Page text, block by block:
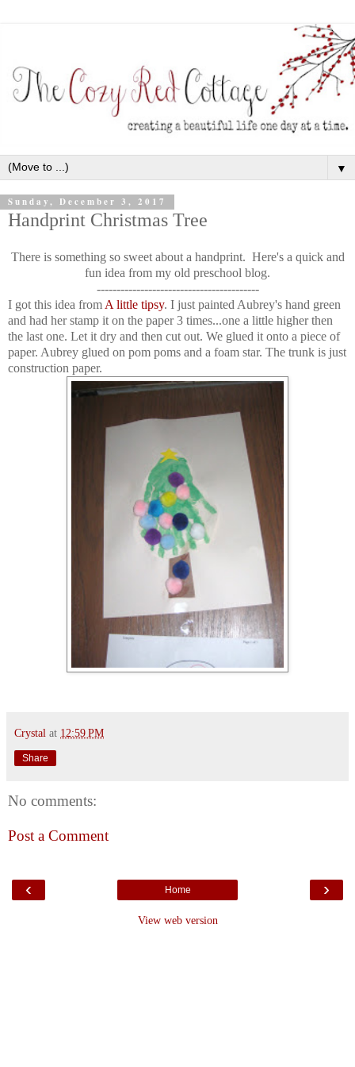
▼
Sunday, December 3, 2017
Handprint Christmas Tree
There is something so sweet about a handprint. Here's a quick and
fun idea from my old preschool blog.
-----------------------------------------
I got this idea from A little tipsy. I just painted Aubrey's hand green
and had her stamp it on the paper 3 times...one a little higher then
the last one. Let it dry and then cut out. We glued it onto a piece of
paper. Aubrey glued on pom poms and a foam star. The trunk is just
construction paper.
Crystal at 12:59 PM
Share
No comments:
Post a Comment
‹ ›
Home
View web version